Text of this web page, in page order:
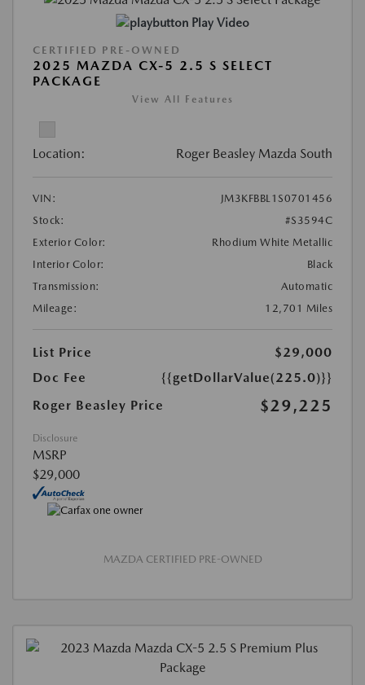
Play Video
CERTIFIED PRE-OWNED
2025 MAZDA CX-5 2.5 S SELECT
PACKAGE
View All Features
Location: Roger Beasley Mazda South
VIN:
JM3KFBBL1S0701456
Stock:
#S3594C
Exterior Color:
Rhodium White Metallic
Interior Color:
Black
Transmission:
Automatic
Mileage:
12,701 Miles
List Price
$29,000
Doc Fee
{{getDollarValue(225.0)}}
Roger Beasley Price
$29,225
Disclosure
MSRP
$29,000
MAZDA CERTIFIED PRE-OWNED